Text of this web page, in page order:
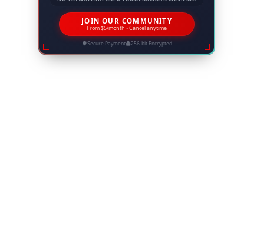
JOIN OUR COMMUNITY
From $5/month • Cancel anytime
Secure Payment 256-bit Encrypted